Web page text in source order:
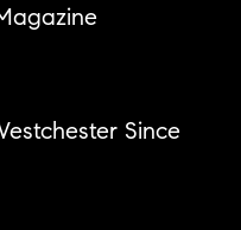
Since